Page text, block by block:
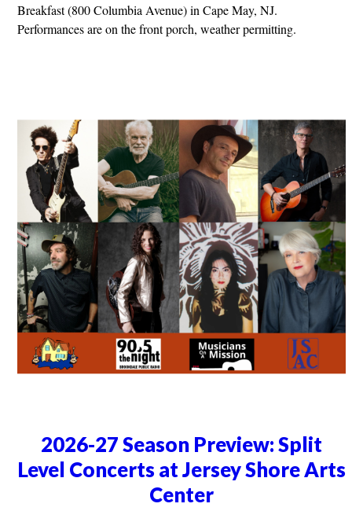
Breakfast (800 Columbia Avenue) in Cape May, NJ.
Performances are on the front porch, weather permitting.
2026-27 Season Preview: Split
Level Concerts at Jersey Shore Arts
Center